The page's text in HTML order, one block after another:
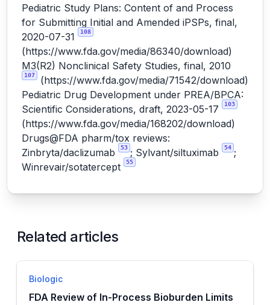
Pediatric Study Plans: Content of and Process
for Submitting Initial and Amended iPSPs, final,
2020-07-31
108
(https://www.fda.gov/media/86340/download)
M3(R2) Nonclinical Safety Studies, final, 2010
107 (https://www.fda.gov/media/71542/download)
Pediatric Drug Development under PREA/BPCA:
Scientific Considerations, draft, 2023-05-17
103
(https://www.fda.gov/media/168202/download)
Drugs@FDA pharm/tox reviews:
Zinbryta/daclizumab
53 ; Sylvant/siltuximab 54 ;
Winrevair/sotatercept
55
Related articles
Biologic
FDA Review of In-Process Bioburden Limits